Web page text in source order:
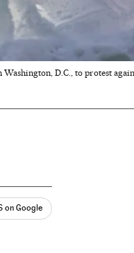
D.C., to protest
on Google